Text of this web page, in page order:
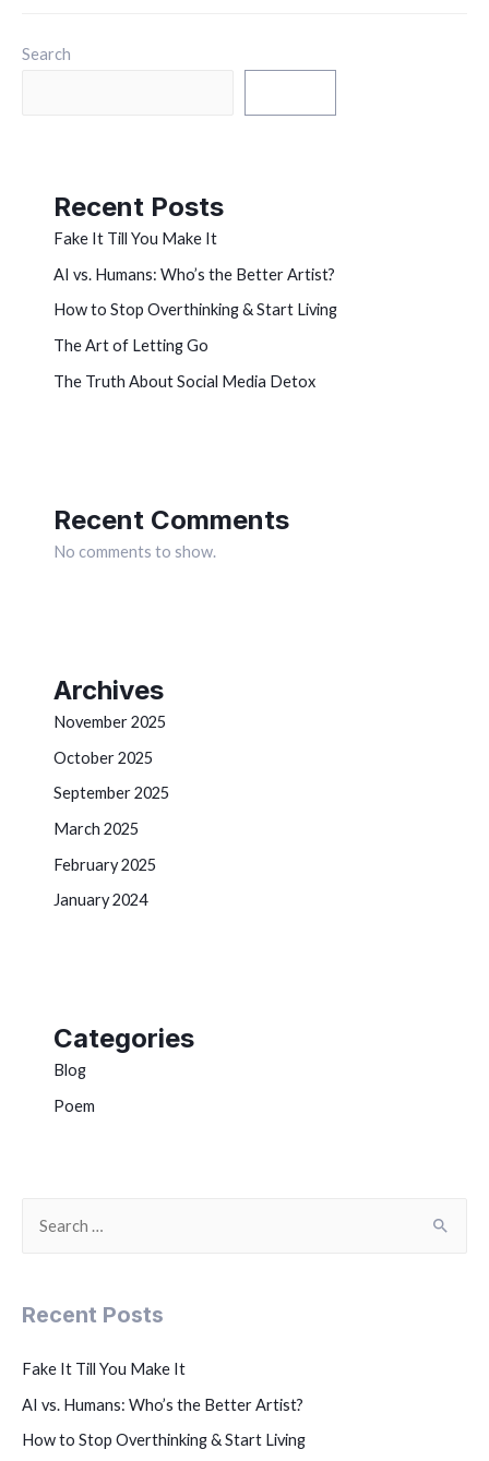
Search
Recent Posts
Fake It Till You Make It
AI vs. Humans: Who’s the Better Artist?
How to Stop Overthinking & Start Living
The Art of Letting Go
The Truth About Social Media Detox
Recent Comments
No comments to show.
Archives
November 2025
October 2025
September 2025
March 2025
February 2025
January 2024
Categories
Blog
Poem
Recent Posts
Fake It Till You Make It
AI vs. Humans: Who’s the Better Artist?
How to Stop Overthinking & Start Living